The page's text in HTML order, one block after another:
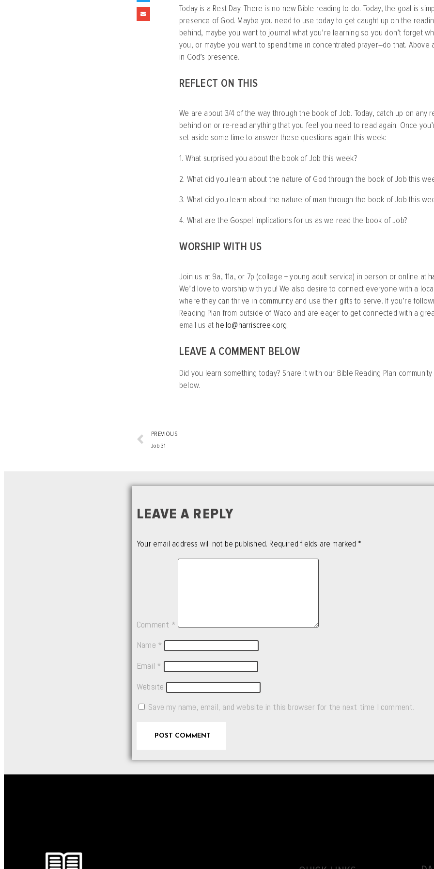
Today is a Rest Day. There is no new Bible reading to do. Today, the goal is
presence of God. Maybe you need to use today to get caught up on the
behind, maybe you want to journal what you’re learning so you don’t forget
you, or maybe you want to spend time in concentrated prayer–do that. Above
in God’s presence.
REFLECT ON THIS
We are about 3/4 of the way through the book of Job. Today, catch up on any
behind on or re-read anything that you feel you need to read again. Once
set aside some time to answer these questions again this week:
1. What surprised you about the book of Job this week?
2. What did you learn about the nature of God through the book of Job this
3. What did you learn about the nature of man through the book of Job this
4. What are the Gospel implications for us as we read the book of Job?
WORSHIP WITH US
Join us at 9a, 11a, or 7p (college + young adult service) in person or online at
We’d love to worship with you! We also desire to connect everyone with a
where they can thrive in community and use their gifts to serve. If you’re
Reading Plan from outside of Waco and are eager to get connected with a
email us at hello@harriscreek.org.
LEAVE A COMMENT BELOW
Did you learn something today? Share it with our Bible Reading Plan
below.
PREVIOUS
Job 31
LEAVE A REPLY
Your email address will not be published. Required fields are marked *
Comment *
Name *
Email *
Website
Save my name, email, and website in this browser for the next time I comment.